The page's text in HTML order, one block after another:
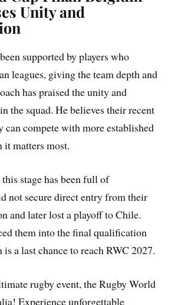
Unity and
supported by players who
leagues, giving the team depth and
has praised the unity and
the squad. He believes their recent
can compete with more established
it matters most.
this stage has been full of
not secure direct entry from their
and later lost a playoff to Chile.
them into the final qualification
is a last chance to reach RWC 2027.
rugby event, the Rugby World
Experience unforgettable